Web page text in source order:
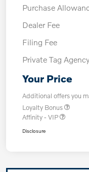
Purchase
Dealer Fee
Filing Fee
Private Tag
Your Price
Additional offers you
Loyalty Bonus
Affinity - VIP
Disclosure